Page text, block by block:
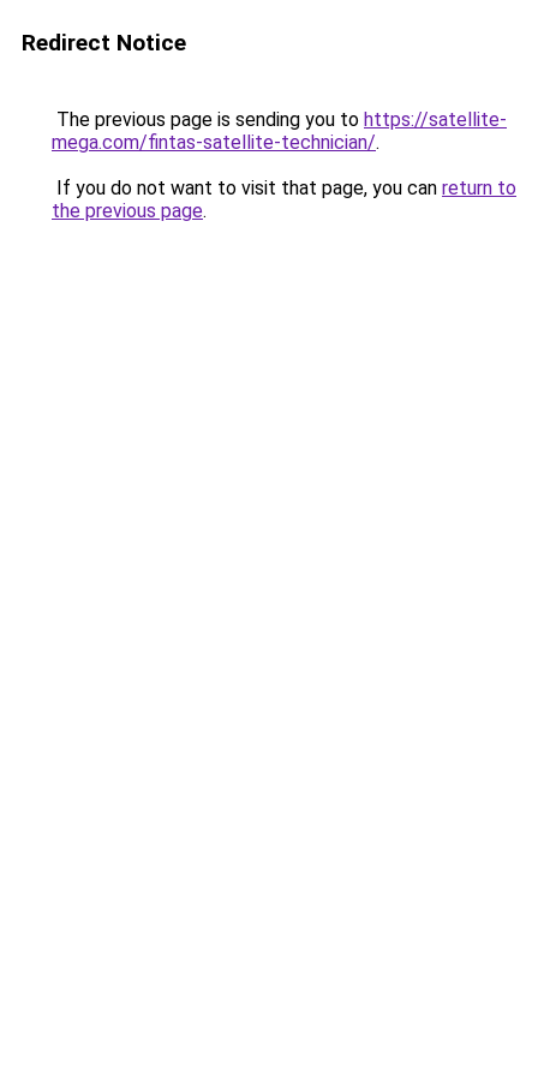
Redirect Notice
The previous page is sending you to https://satellite-
mega.com/fintas-satellite-technician/.
If you do not want to visit that page, you can return to
the previous page.